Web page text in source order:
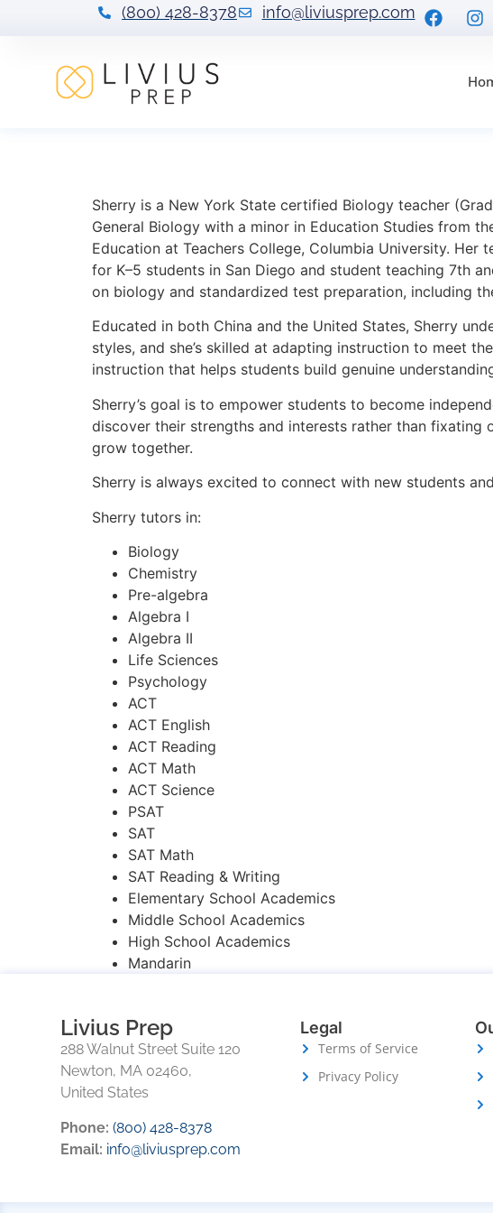
(800) 428-8378 info@liviusprep.com
Sherry is a New York State certified Biology teacher
General Biology with a minor in Education Studies from
Education at Teachers College, Columbia University.
for K–5 students in San Diego and student teaching 7th
on biology and standardized test preparation, including the
Educated in both China and the United States, Sherry
styles, and she’s skilled at adapting instruction to meet
instruction that helps students build genuine
Sherry’s goal is to empower students to become
discover their strengths and interests rather than fixating
grow together.
Sherry is always excited to connect with new students
Sherry tutors in:
Biology
Chemistry
Pre-algebra
Algebra I
Algebra II
Life Sciences
Psychology
ACT
ACT English
ACT Reading
ACT Math
ACT Science
PSAT
SAT
SAT Math
SAT Reading & Writing
Elementary School Academics
Middle School Academics
High School Academics
Mandarin
Livius Prep
288 Walnut Street Suite 120
Newton, MA 02460,
United States
Phone: (800) 428-8378
Email: info@liviusprep.com
Legal
Terms of Service
Privacy Policy